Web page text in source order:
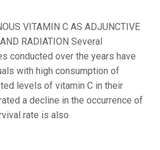
VITAMIN C AS ADJUNCTIVE
RADIATION Several
conducted over the years have
with high consumption of
levels of vitamin C in their
a decline in the occurrence of
rate is also